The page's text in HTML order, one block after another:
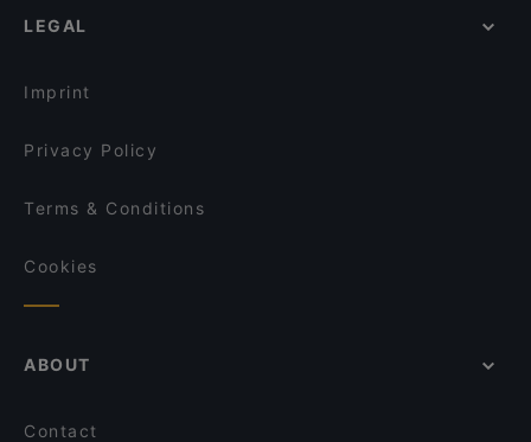
Gasthaus Gotthardgarten
MIA Trattoria e Bar
Restaurants For Business Lunch in Munich
LEGAL
Imprint
Privacy Policy
Terms & Conditions
Cookies
ABOUT
Contact